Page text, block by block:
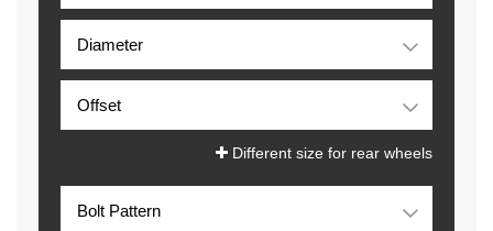
Different size for rear wheels